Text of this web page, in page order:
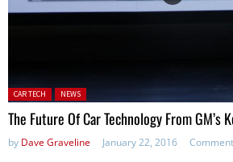
Posted in:
CAR TECH NEWS
The Future Of Car Technology From GM’s
by Dave Graveline January 22, 2016